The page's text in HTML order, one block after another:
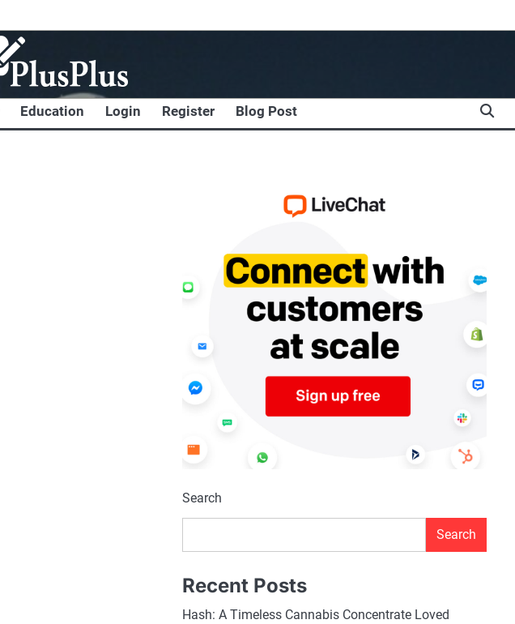
Education Login Register Blog Post
Search
Search
Recent Posts
Hash: A Timeless Cannabis Concentrate Loved